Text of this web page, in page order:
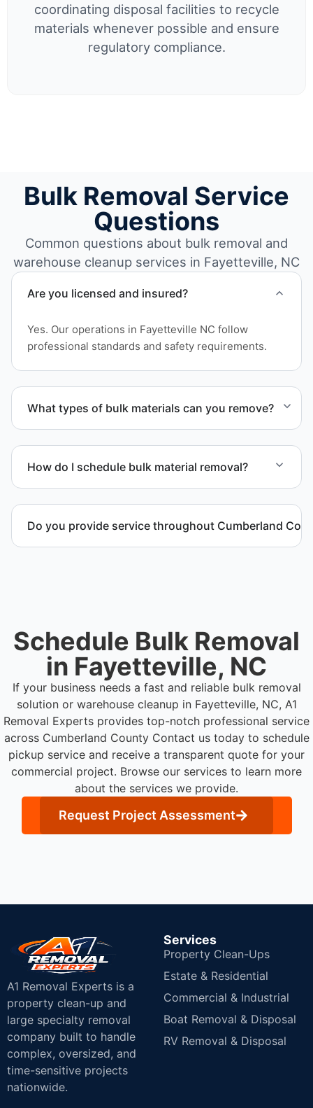
coordinating disposal facilities to recycle
materials whenever possible and ensure
regulatory compliance.
Bulk Removal Service
Questions
Common questions about bulk removal and
warehouse cleanup services in Fayetteville, NC
Are you licensed and insured?
Yes. Our operations in Fayetteville NC follow
professional standards and safety requirements.
What types of bulk materials can you remove?
bulk items commonly found in warehouse and
distribution environments.
How do I schedule bulk material removal?
Do you provide service throughout Cumberland
Schedule Bulk Removal
in Fayetteville, NC
If your business needs a fast and reliable bulk removal
solution or warehouse cleanup in Fayetteville, NC, A1
Removal Experts provides top-notch professional service
across Cumberland County Contact us today to schedule
pickup service and receive a transparent quote for your
commercial project. Browse our services to learn more
about the services we provide.
Request Project Assessment
A1 Removal Experts is a
property clean-up and
large specialty removal
company built to handle
complex, oversized, and
time-sensitive projects
nationwide.
Services
Property Clean-Ups
Estate & Residential
Commercial & Industrial
Boat Removal & Disposal
RV Removal & Disposal